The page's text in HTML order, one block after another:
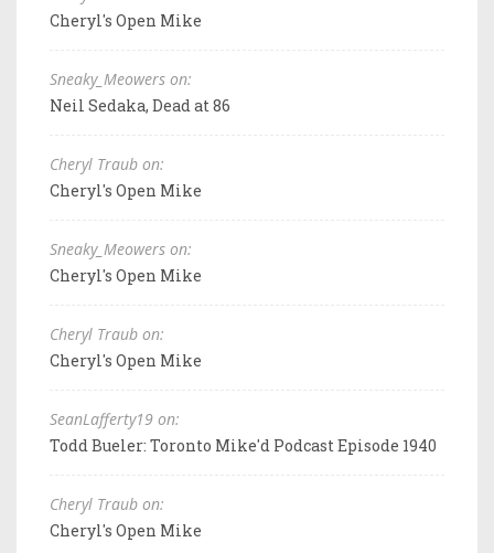
Cheryl's Open Mike
Sneaky_Meowers on:
Neil Sedaka, Dead at 86
Cheryl Traub on:
Cheryl's Open Mike
Sneaky_Meowers on:
Cheryl's Open Mike
Cheryl Traub on:
Cheryl's Open Mike
SeanLafferty19 on:
Todd Bueler: Toronto Mike'd Podcast Episode 1940
Cheryl Traub on:
Cheryl's Open Mike